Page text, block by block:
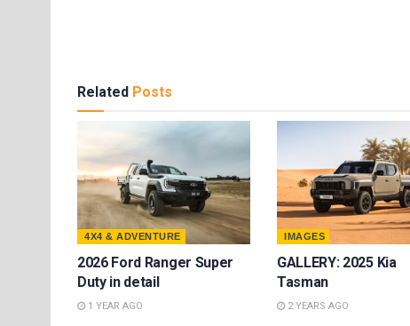
Related Posts
4X4 & ADVENTURE
2026 Ford Ranger Super
Duty in detail
1 YEAR AGO
IMAGES
GALLERY: 2025 Kia
Tasman
2 YEARS AGO